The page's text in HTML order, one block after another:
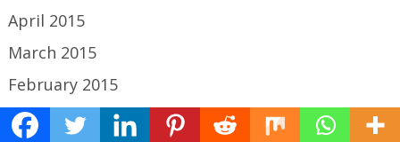
April 2015
March 2015
February 2015
January 2015